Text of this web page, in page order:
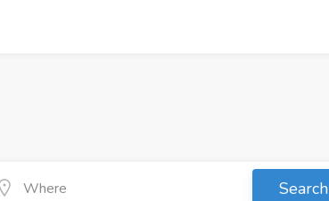
Search